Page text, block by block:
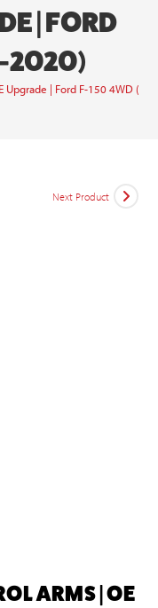
| FORD
2020)
Upgrade | Ford F-150 4WD
Next Product
ARMS | OE